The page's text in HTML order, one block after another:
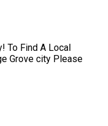
To Find A Local
Grove city Please